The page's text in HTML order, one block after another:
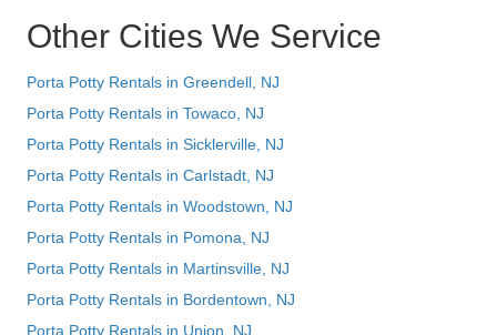
Other Cities We Service
Porta Potty Rentals in Greendell, NJ
Porta Potty Rentals in Towaco, NJ
Porta Potty Rentals in Sicklerville, NJ
Porta Potty Rentals in Carlstadt, NJ
Porta Potty Rentals in Woodstown, NJ
Porta Potty Rentals in Pomona, NJ
Porta Potty Rentals in Martinsville, NJ
Porta Potty Rentals in Bordentown, NJ
Porta Potty Rentals in Union, NJ